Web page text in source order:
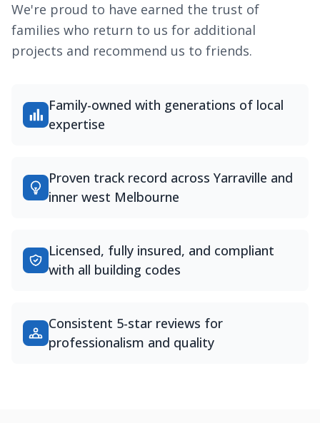
We're proud to have earned the trust of
families who return to us for additional
projects and recommend us to friends.
Family-owned with generations of local
expertise
Proven track record across Yarraville and
inner west Melbourne
Licensed, fully insured, and compliant
with all building codes
Consistent 5-star reviews for
professionalism and quality